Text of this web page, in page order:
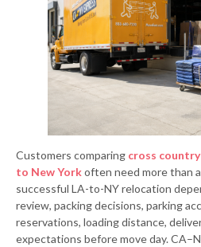
Customers comparing cross
to New Yorkoften need more than
successful LA-to-NY relocation
review, packing decisions, parking
reservations, loading distance,
expectations before move day.